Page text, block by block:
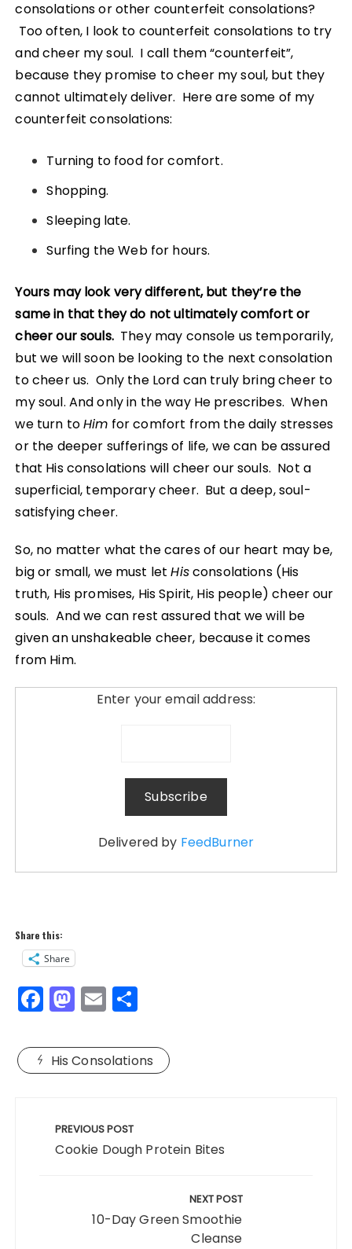
consolations or other counterfeit consolations?
Too often, I look to counterfeit consolations to try
and cheer my soul. I call them “counterfeit”,
because they promise to cheer my soul, but they
cannot ultimately deliver. Here are some of my
counterfeit consolations:
Turning to food for comfort.
Shopping.
Sleeping late.
Surfing the Web for hours.
Yours may look very different, but they’re the
same in that they do not ultimately comfort or
cheer our souls.They may console us temporarily,
but we will soon be looking to the next consolation
to cheer us. Only the Lord can truly bring cheer to
my soul. And only in the way He prescribes. When
we turn toHim for comfort from the daily stresses
or the deeper sufferings of life, we can be assured
that His consolations will cheer our souls. Not a
superficial, temporary cheer. But a deep, soul-
satisfying cheer.
So, no matter what the cares of our heart may be,
big or small, we must letHisconsolations (His
truth, His promises, His Spirit, His people) cheer our
souls. And we can rest assured that we will be
given an unshakeable cheer, because it comes
from Him.
Enter your email address:
Delivered by FeedBurner
Share this:
Share
F
a
c
e
o
o
M
a
st
o
o
n
E
m
ai
l
a
re
His Consolations
navigation
PREVIOUS POST
Cookie Dough Protein Bites
NEXT POST
10-Day Green Smoothie
Cleanse